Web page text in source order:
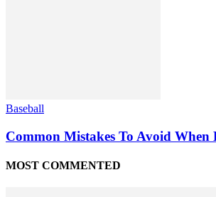
Baseball
Common Mistakes To Avoid When
MOST COMMENTED